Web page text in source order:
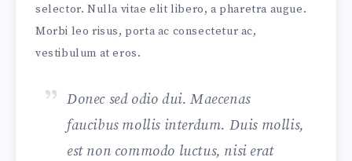
selector. Nulla vitae elit libero, a pharetra augue.
Morbi leo risus, porta ac consectetur ac,
vestibulum at eros.
Donec sed odio dui. Maecenas
faucibus mollis interdum. Duis mollis,
est non commodo luctus, nisi erat